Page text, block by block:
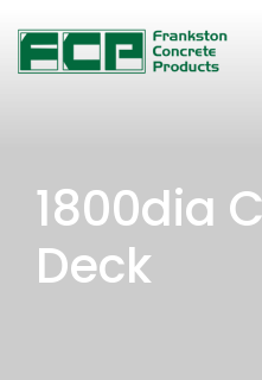
1800dia
Deck